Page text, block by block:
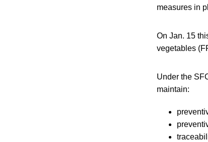
measures in
On Jan. 15
vegetables
Under the
maintain: